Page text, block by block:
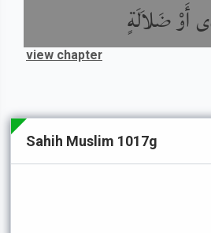
أَوْ ضَلاَلَةٍ
view chapter
Sahih Muslim 1017g